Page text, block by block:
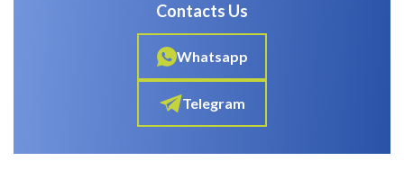
Contacts Us
Whatsapp
Telegram